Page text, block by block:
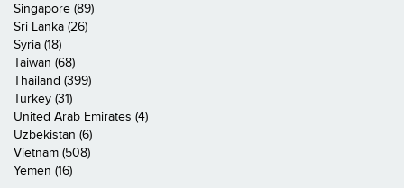
Singapore (89)
Sri Lanka (26)
Syria (18)
Taiwan (68)
Thailand (399)
Turkey (31)
United Arab Emirates (4)
Uzbekistan (6)
Vietnam (508)
Yemen (16)